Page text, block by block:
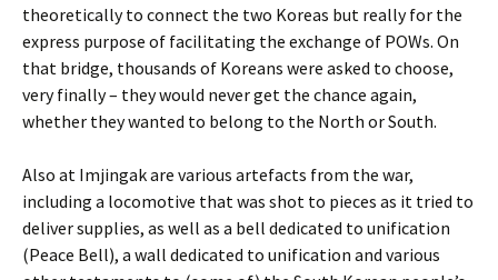
theoretically to connect the two Koreas but really for the
express purpose of facilitating the exchange of POWs. On
that bridge, thousands of Koreans were asked to choose,
very finally – they would never get the chance again,
whether they wanted to belong to the North or South.
Also at Imjingak are various artefacts from the war,
including a locomotive that was shot to pieces as it tried to
deliver supplies, as well as a bell dedicated to unification
(Peace Bell), a wall dedicated to unification and various